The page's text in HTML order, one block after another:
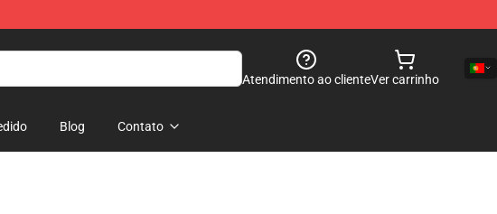
Atendimento ao clienteVer carrinho
Blog Contato